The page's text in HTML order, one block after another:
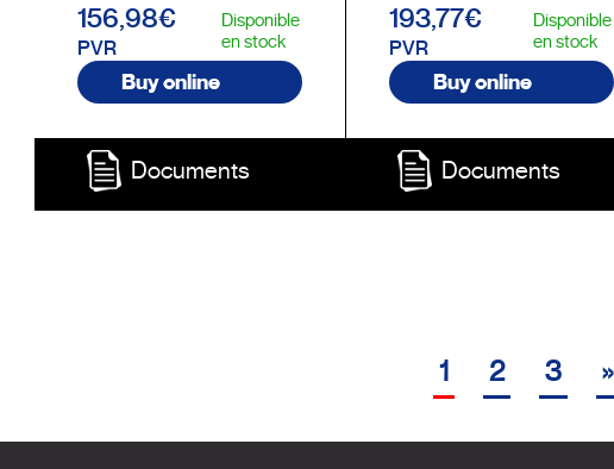
156,98€
PVR
Disponible
en stock
Buy online
Documents
193,77€
PVR
Disponible
en stock
Buy online
Documents
1 2 3 »